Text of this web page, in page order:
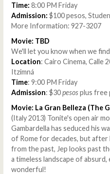
Time: 8:00 PM Friday
Admission: $100 pesos,
More Information: 927-3207
Movie: TBD
We'll let you know when we
Location: Cairo Cinema, Calle
Itzimná
Time: 9:00 PM Friday
Admission: $30pesosplus free
Movie: La Gran Belleza (The
(Italy 2013) Tonite's open air
Gambardella has seduced his
of Rome for decades, but after
from the past, Jep looks past
a timeless landscape of
wonderful!